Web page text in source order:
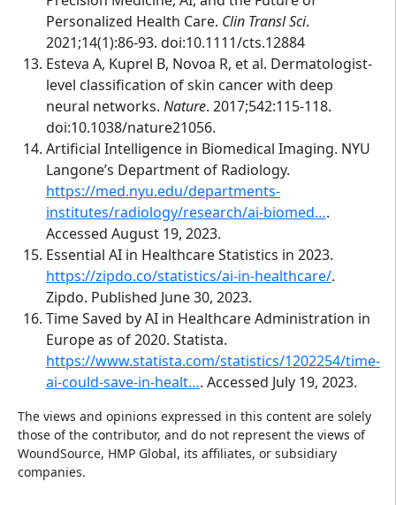
Personalized Health Care. Clin Transl Sci.
2021;14(1):86-93. doi:10.1111/cts.12884
Esteva A, Kuprel B, Novoa R, et al. Dermatologist-
level classification of skin cancer with deep
neural networks. Nature. 2017;542:115-118.
doi:10.1038/nature21056.
Artificial Intelligence in Biomedical Imaging. NYU
Langone’s Department of Radiology.
https://med.nyu.edu/departments-
institutes/radiology/research/ai-biomed….
Accessed August 19, 2023.
Essential AI in Healthcare Statistics in 2023.
https://zipdo.co/statistics/ai-in-healthcare/.
Zipdo. Published June 30, 2023.
Time Saved by AI in Healthcare Administration in
Europe as of 2020. Statista.
https://www.statista.com/statistics/1202254/time-
ai-could-save-in-healt…. Accessed July 19, 2023.
The views and opinions expressed in this content are solely
those of the contributor, and do not represent the views of
WoundSource, HMP Global, its affiliates, or subsidiary
companies.